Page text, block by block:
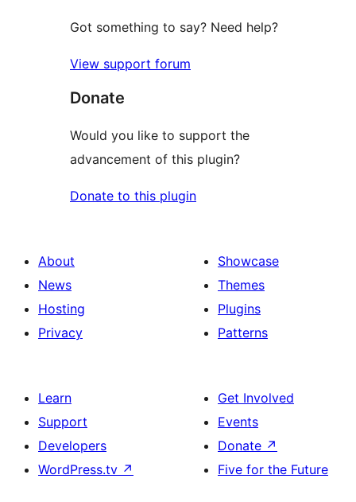
Got something to say? Need help?
View support forum
Donate
Would you like to support the
advancement of this plugin?
Donate to this plugin
About
News
Hosting
Privacy
Showcase
Themes
Plugins
Patterns
Learn
Support
Developers
WordPress.tv ↗
Get Involved
Events
Donate ↗
Five for the Future